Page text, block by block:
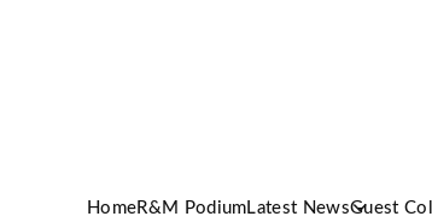
HomeR&M Podium Latest NewsGuest